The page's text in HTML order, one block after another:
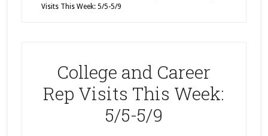
Visits This Week: 5/5-5/9
College and Career
Rep Visits This Week:
5/5-5/9